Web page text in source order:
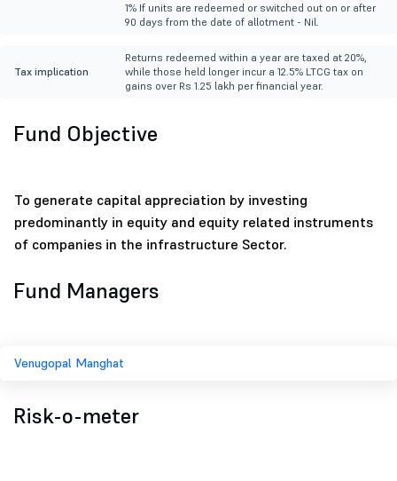
1% If units are redeemed or switched out on or after
90 days from the date of allotment - Nil.
Tax implication
Returns redeemed within a year are taxed at 20%,
while those held longer incur a 12.5% LTCG tax on
gains over Rs 1.25 lakh per financial year.
Fund Objective
To generate capital appreciation by investing
predominantly in equity and equity related instruments
of companies in the infrastructure Sector.
Fund Managers
Venugopal Manghat
Risk-o-meter